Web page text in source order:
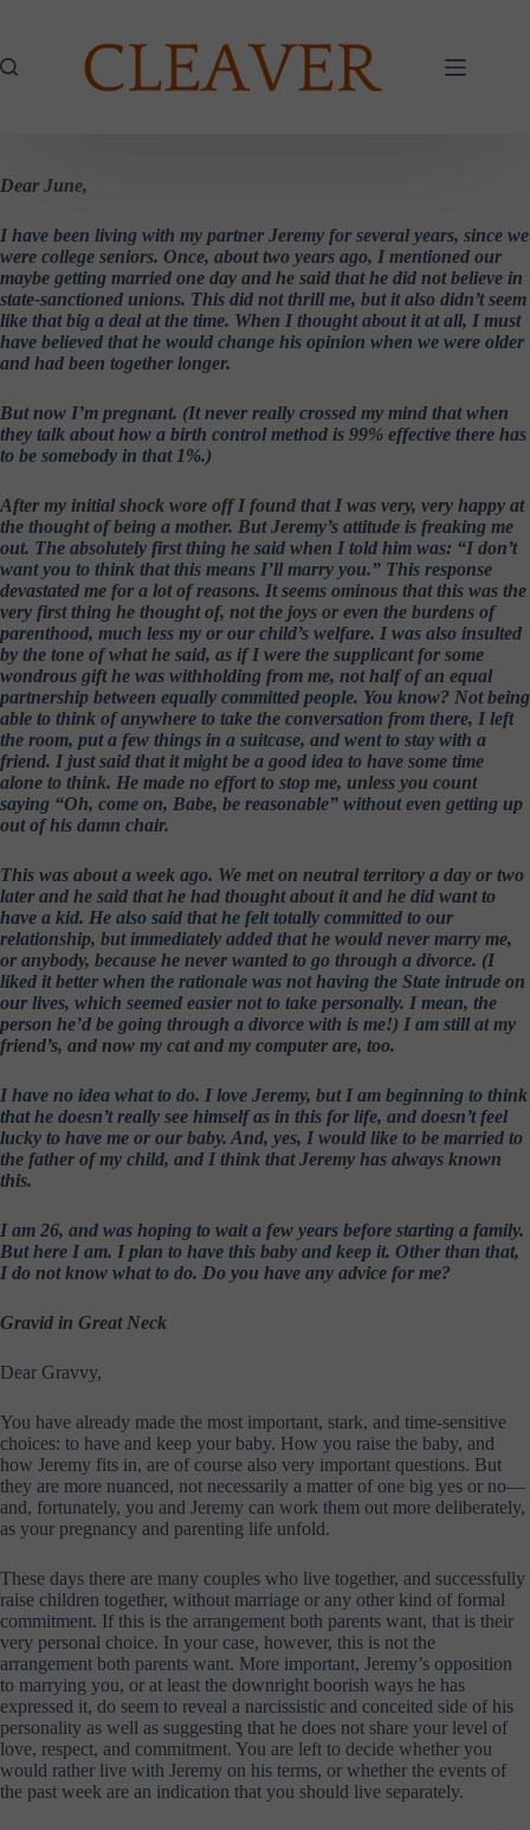
Dear June,
I have been living with my partner Jeremy for several years, since we
were college seniors. Once, about two years ago, I mentioned our
maybe getting married one day and he said that he did not believe in
state-sanctioned unions. This did not thrill me, but it also didn’t seem
like that big a deal at the time. When I thought about it at all, I must
have believed that he would change his opinion when we were older
and had been together longer.
But now I’m pregnant. (It never really crossed my mind that when
they talk about how a birth control method is 99% effective there has
to be somebody in that 1%.)
After my initial shock wore off I found that I was very, very happy at
the thought of being a mother. But Jeremy’s attitude is freaking me
out. The absolutely first thing he said when I told him was: “I don’t
want you to think that this means I’ll marry you.” This response
devastated me for a lot of reasons. It seems ominous that this was the
very first thing he thought of, not the joys or even the burdens of
parenthood, much less my or our child’s welfare. I was also insulted
by the tone of what he said, as if I were the supplicant for some
wondrous gift he was withholding from me, not half of an equal
partnership between equally committed people. You know? Not being
able to think of anywhere to take the conversation from there, I left
the room, put a few things in a suitcase, and went to stay with a
friend. I just said that it might be a good idea to have some time
alone to think. He made no effort to stop me, unless you count
saying “Oh, come on, Babe, be reasonable” without even getting up
out of his damn chair.
This was about a week ago. We met on neutral territory a day or two
later and he said that he had thought about it and he did want to
have a kid. He also said that he felt totally committed to our
relationship, but immediately added that he would never marry me,
or anybody, because he never wanted to go through a divorce. (I
liked it better when the rationale was not having the State intrude on
our lives, which seemed easier not to take personally. I mean, the
person he’d be going through a divorce with is me!) I am still at my
friend’s, and now my cat and my computer are, too.
I have no idea what to do. I love Jeremy, but I am beginning to think
that he doesn’t really see himself as in this for life, and doesn’t feel
lucky to have me or our baby. And, yes, I would like to be married to
the father of my child, and I think that Jeremy has always known
this.
I am 26, and was hoping to wait a few years before starting a family.
But here I am. I plan to have this baby and keep it. Other than that,
I do not know what to do. Do you have any advice for me?
Gravid in Great Neck
Dear Gravvy,
You have already made the most important, stark, and time-sensitive
choices: to have and keep your baby. How you raise the baby, and
how Jeremy fits in, are of course also very important questions. But
they are more nuanced, not necessarily a matter of one big yes or no—
and, fortunately, you and Jeremy can work them out more deliberately,
as your pregnancy and parenting life unfold.
These days there are many couples who live together, and successfully
raise children together, without marriage or any other kind of formal
commitment. If this is the arrangement both parents want, that is their
very personal choice. In your case, however, this is not the
arrangement both parents want. More important, Jeremy’s opposition
to marrying you, or at least the downright boorish ways he has
expressed it, do seem to reveal a narcissistic and conceited side of his
personality as well as suggesting that he does not share your level of
love, respect, and commitment. You are left to decide whether you
would rather live with Jeremy on his terms, or whether the events of
the past week are an indication that you should live separately.